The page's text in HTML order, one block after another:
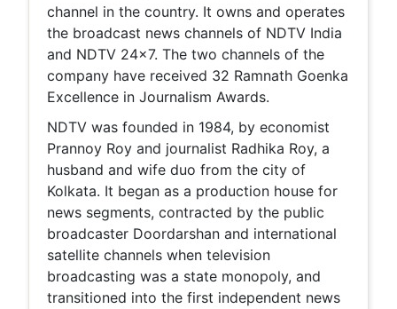
channel in the country. It owns and operates
the broadcast news channels of NDTV India
and NDTV 24x7. The two channels of the
company have received 32 Ramnath Goenka
Excellence in Journalism Awards.
NDTV was founded in 1984, by economist
Prannoy Roy and journalist Radhika Roy, a
husband and wife duo from the city of
Kolkata. It began as a production house for
news segments, contracted by the public
broadcaster Doordarshan and international
satellite channels when television
broadcasting was a state monopoly, and
transitioned into the first independent news